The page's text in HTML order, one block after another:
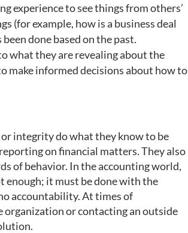
experience to see things from others’
(for example, how is a business deal
done based on the past.
what they are revealing about the
make informed decisions about how to
integrity do what they know to be
on financial matters. They also
of behavior. In the accounting world,
enough; it must be done with the
accountability. At times of
or contacting an outside